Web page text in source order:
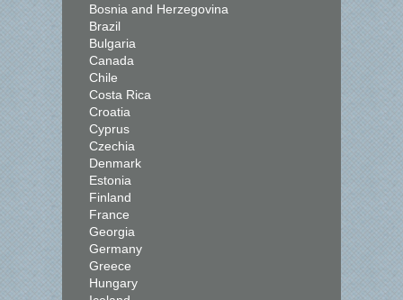
Bosnia and Herzegovina
Brazil
Bulgaria
Canada
Chile
Costa Rica
Croatia
Cyprus
Czechia
Denmark
Estonia
Finland
France
Georgia
Germany
Greece
Hungary